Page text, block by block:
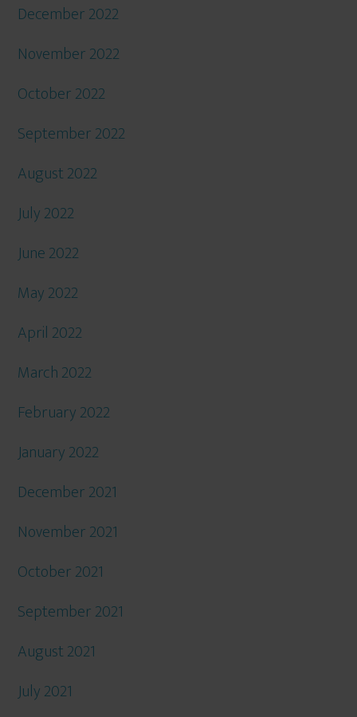
December 2022
November 2022
October 2022
September 2022
August 2022
July 2022
June 2022
May 2022
April 2022
March 2022
February 2022
January 2022
December 2021
November 2021
October 2021
September 2021
August 2021
July 2021